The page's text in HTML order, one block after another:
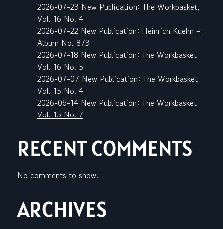
2026-07-23 New Publication: The Workbasket,
Vol. 16 No. 4
2026-07-22 New Publication: Heinrich Kuehn –
Album No. 873
2026-07-18 New Publication: The Workbasket
Vol. 16 No. 5
2026-07-07 New Publication: The Workbasket
Vol. 15 No. 4
2026-06-14 New Publication: The Workbasket
Vol. 15 No. 7
RECENT COMMENTS
No comments to show.
ARCHIVES